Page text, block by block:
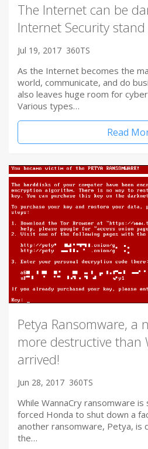
The Internet can be
Internet Security
Jul 19, 2017 360TS
As the Internet becomes the
world, communicate, and do
also leaves huge room for
Various types…
Read
Petya Ransomware, a
more destructive than
arrived!
Jun 28, 2017 360TS
While WannaCry ransomware is
forced Honda to shut down a
another ransomware, Petya, is
the…